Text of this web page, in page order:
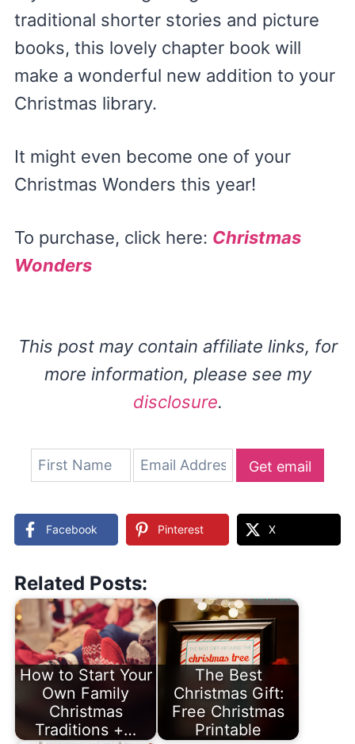
traditional shorter stories and picture
books, this lovely chapter book will
make a wonderful new addition to your
Christmas library.
It might even become one of your
Christmas Wonders this year!
To purchase, click here: Christmas
Wonders
This post may contain affiliate links, for
more information, please see my
disclosure.
Get email
Facebook Pinterest X
Related Posts:
How to Start Your
Own Family
Christmas
Traditions +…
The Best
Christmas Gift:
Free Christmas
Printable